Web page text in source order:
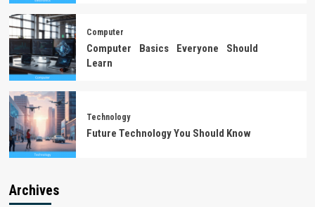
Computer
Computer Basics Everyone Should
Learn
Technology
Future Technology You Should Know
Archives